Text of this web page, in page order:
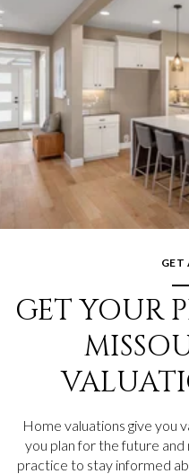
GET
GET YOUR
Home valuations give you
you plan for the future and
practice to stay informed